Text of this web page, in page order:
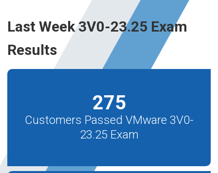
Last Week 3V0-23.25 Exam
Results
275
Customers Passed VMware 3V0-
23.25 Exam